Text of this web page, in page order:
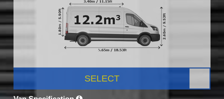
SELECT